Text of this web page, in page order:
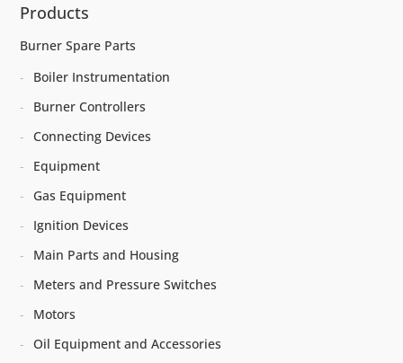
Products
Burner Spare Parts
Boiler Instrumentation
Burner Controllers
Connecting Devices
Equipment
Gas Equipment
Ignition Devices
Main Parts and Housing
Meters and Pressure Switches
Motors
Oil Equipment and Accessories